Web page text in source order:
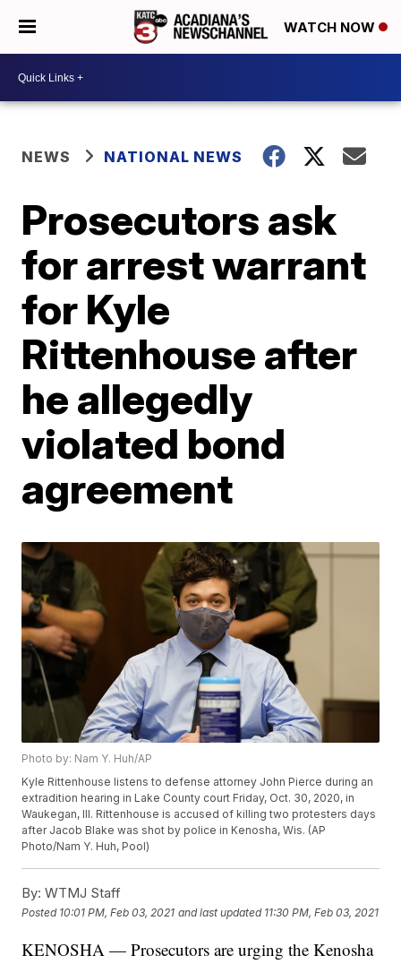
WATCH NOW
NEWS NATIONAL NEWS
Prosecutors ask
for arrest warrant
for Kyle
Rittenhouse after
he allegedly
violated bond
agreement
Photo by: Nam Y. Huh/AP
Kyle Rittenhouse listens to defense attorney John Pierce during an
extradition hearing in Lake County court Friday, Oct. 30, 2020, in
Waukegan, Ill. Rittenhouse is accused of killing two protesters days
after Jacob Blake was shot by police in Kenosha, Wis. (AP
Photo/Nam Y. Huh, Pool)
By: WTMJ Staff
Posted 10:01 PM, Feb 03, 2021 and last updated 11:30 PM, Feb 03, 2021
KENOSHA — Prosecutors are urging the Kenosha